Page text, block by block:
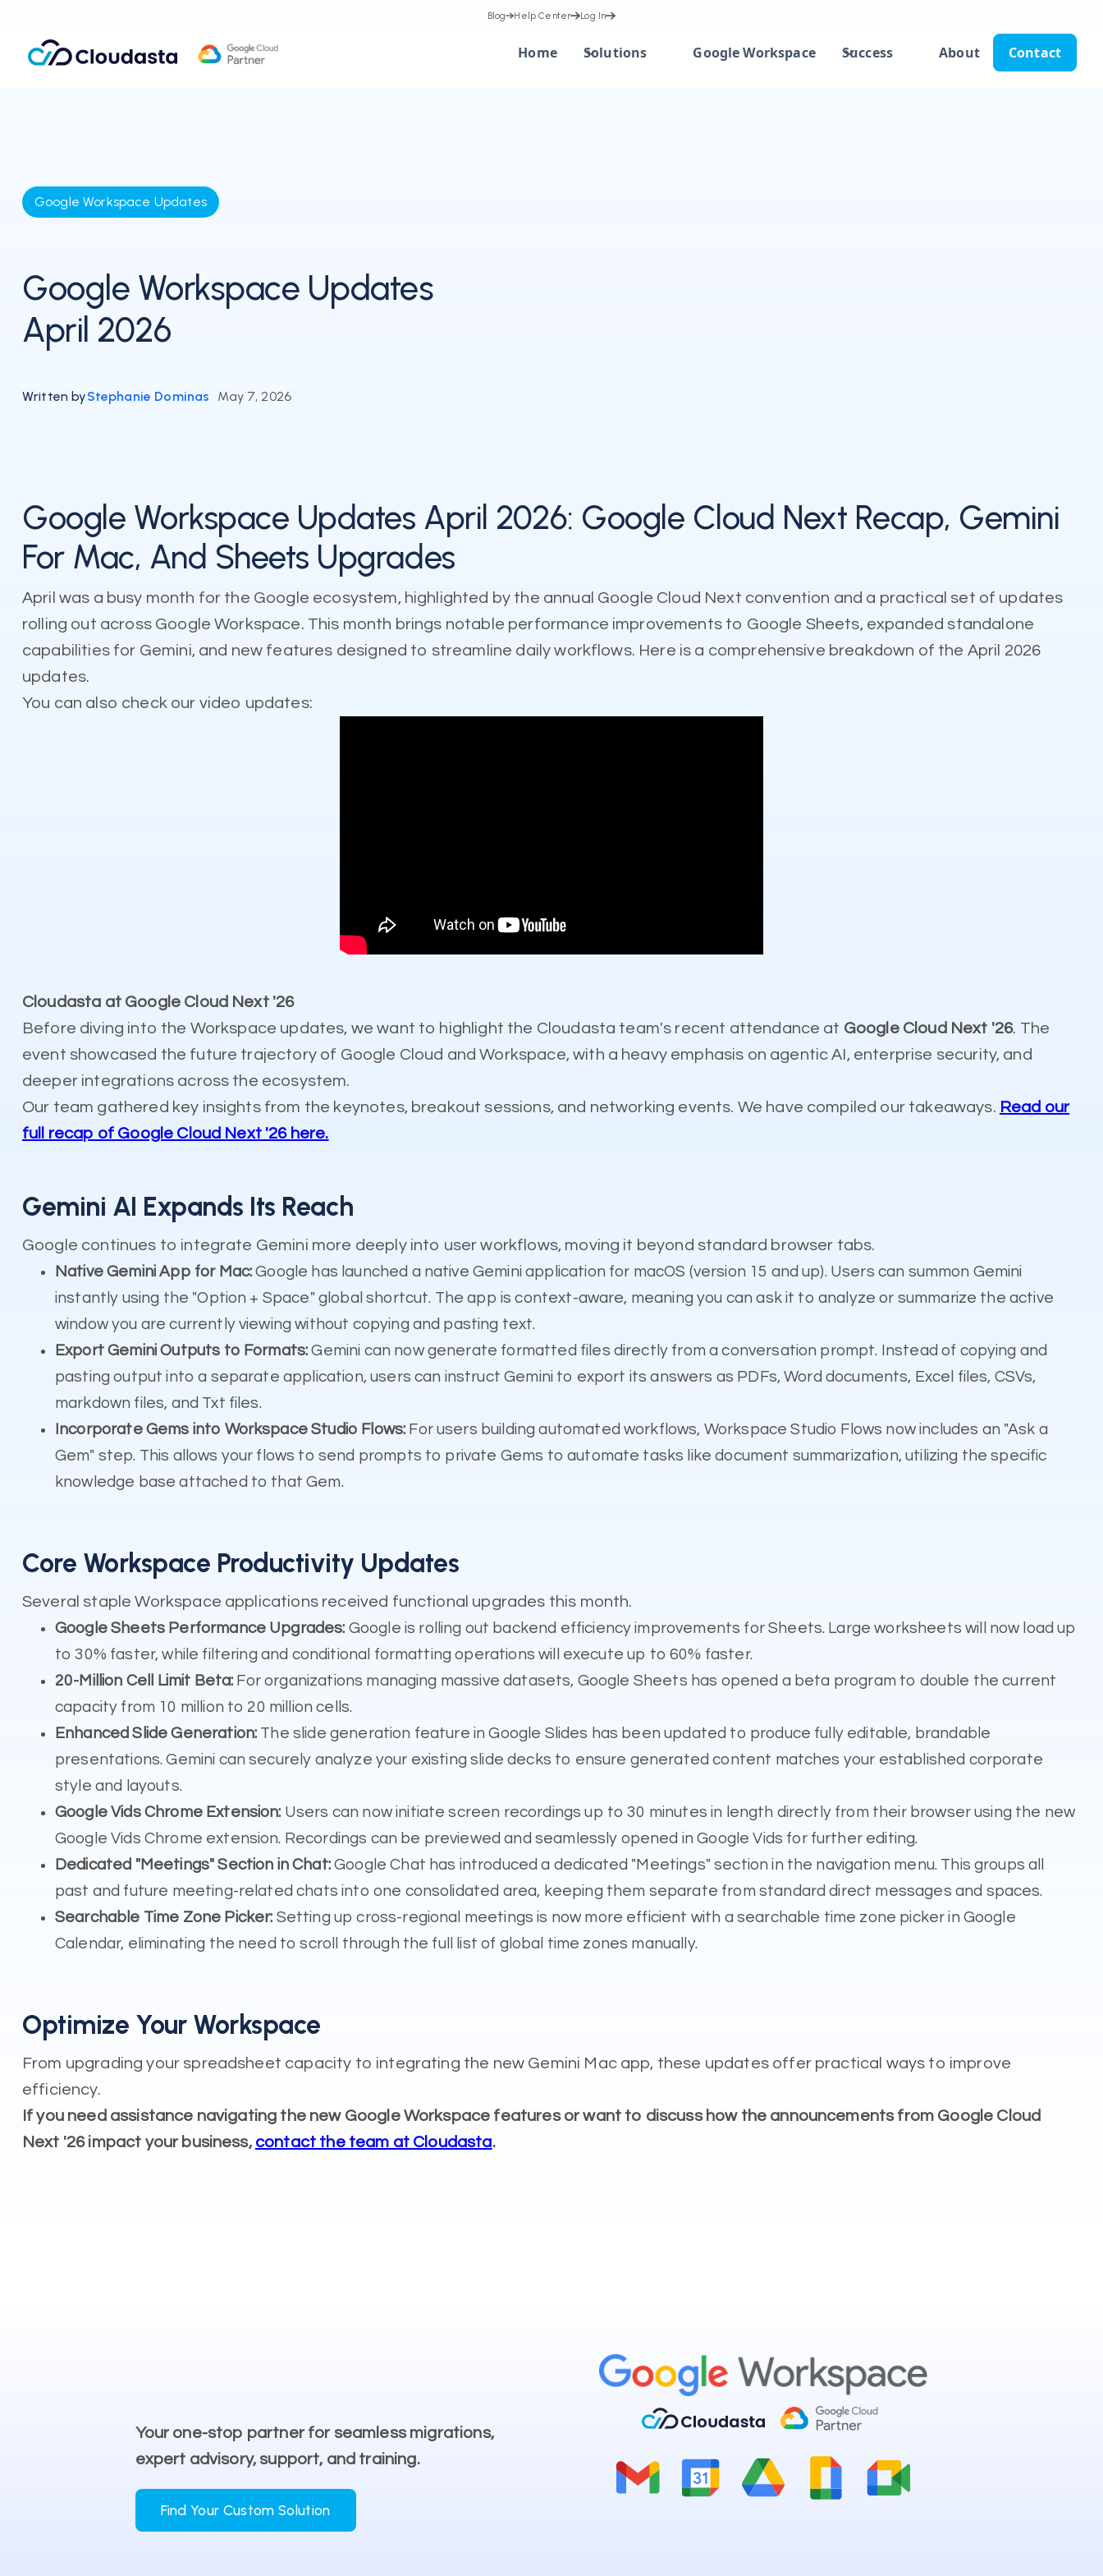
Home Solutions Google Workspace Success About Contact
Blog Help Center Log In
Google Workspace Updates
Google Workspace Updates
April 2026
Written byStephanie Dominas May 7, 2026
Google Workspace Updates April 2026: Google Cloud Next Recap, Gemini
For Mac, And Sheets Upgrades
April was a busy month for the Google ecosystem, highlighted by the annual Google Cloud Next convention and a practical set of updates
rolling out across Google Workspace. This month brings notable performance improvements to Google Sheets, expanded standalone
capabilities for Gemini, and new features designed to streamline daily workflows. Here is a comprehensive breakdown of the April 2026
updates.
You can also check our video updates:
Cloudasta at Google Cloud Next '26
Before diving into the Workspace updates, we want to highlight the Cloudasta team's recent attendance at Google Cloud Next '26. The
event showcased the future trajectory of Google Cloud and Workspace, with a heavy emphasis on agentic AI, enterprise security, and
deeper integrations across the ecosystem.
Our team gathered key insights from the keynotes, breakout sessions, and networking events. We have compiled our takeaways. Read our
full recap of Google Cloud Next '26 here.
Gemini AI Expands Its Reach
Google continues to integrate Gemini more deeply into user workflows, moving it beyond standard browser tabs.
Native Gemini App for Mac: Google has launched a native Gemini application for macOS (version 15 and up). Users can summon Gemini
instantly using the "Option + Space" global shortcut. The app is context-aware, meaning you can ask it to analyze or summarize the active
window you are currently viewing without copying and pasting text.
Export Gemini Outputs to Formats: Gemini can now generate formatted files directly from a conversation prompt. Instead of copying and
pasting output into a separate application, users can instruct Gemini to export its answers as PDFs, Word documents, Excel files, CSVs,
markdown files, and Txt files.
Incorporate Gems into Workspace Studio Flows: For users building automated workflows, Workspace Studio Flows now includes an "Ask a
Gem" step. This allows your flows to send prompts to private Gems to automate tasks like document summarization, utilizing the specific
knowledge base attached to that Gem.
Core Workspace Productivity Updates
Several staple Workspace applications received functional upgrades this month.
Google Sheets Performance Upgrades: Google is rolling out backend efficiency improvements for Sheets. Large worksheets will now load up
to 30% faster, while filtering and conditional formatting operations will execute up to 60% faster.
20-Million Cell Limit Beta: For organizations managing massive datasets, Google Sheets has opened a beta program to double the current
capacity from 10 million to 20 million cells.
Enhanced Slide Generation: The slide generation feature in Google Slides has been updated to produce fully editable, brandable
presentations. Gemini can securely analyze your existing slide decks to ensure generated content matches your established corporate
style and layouts.
Google Vids Chrome Extension: Users can now initiate screen recordings up to 30 minutes in length directly from their browser using the new
Google Vids Chrome extension. Recordings can be previewed and seamlessly opened in Google Vids for further editing.
Dedicated "Meetings" Section in Chat:Google Chat has introduced a dedicated "Meetings" section in the navigation menu. This groups all
past and future meeting-related chats into one consolidated area, keeping them separate from standard direct messages and spaces.
Searchable Time Zone Picker: Setting up cross-regional meetings is now more efficient with a searchable time zone picker in Google
Calendar, eliminating the need to scroll through the full list of global time zones manually.
Optimize Your Workspace
From upgrading your spreadsheet capacity to integrating the new Gemini Mac app, these updates offer practical ways to improve
efficiency.
If you need assistance navigating the new Google Workspace features or want to discuss how the announcements from Google Cloud
Next '26 impact your business, contact the team at Cloudasta.
Your one-stop partner for seamless migrations,
expert advisory, support, and training.
Find Your Custom Solution